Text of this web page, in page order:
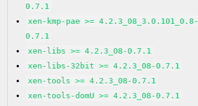
0.7.1
xen-kmp-pae >= 4.2.3_08_3.0.101_0.8-
0.7.1
xen-libs >= 4.2.3_08-0.7.1
xen-libs-32bit >= 4.2.3_08-0.7.1
xen-tools >= 4.2.3_08-0.7.1
xen-tools-domU >= 4.2.3_08-0.7.1